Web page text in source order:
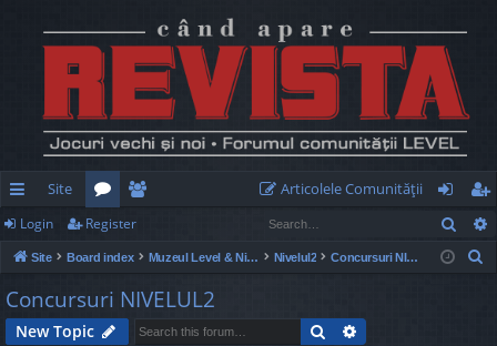
ui
ck
lin
ks
Site
or
u
m
e
m
be
rs
Articolele Comunităţii
og
in
eg
ist
Login Register
Site Board index Muzeul Level & Nivelul2 Nivelul2 Concursuri NIVELUL2
Concursuri NIVELUL2
New Topic Search